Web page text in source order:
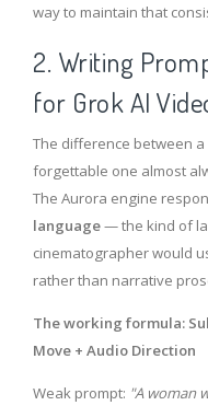
way to maintain that
2. Writing
for Grok AI
The difference between
forgettable one almost
The Aurora engine
language— the kind of
cinematographer would
rather than narrative
The working formula:
Move + Audio Direction
Weak prompt: "A woman